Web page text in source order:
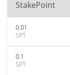
StakePoint
0.01
SPT
0.1
SPT